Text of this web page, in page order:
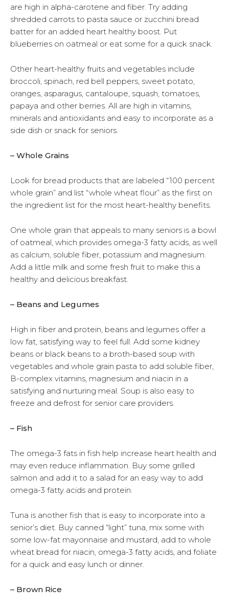
are high in alpha-carotene and fiber. Try adding
shredded carrots to pasta sauce or zucchini bread
batter for an added heart healthy boost. Put
blueberries on oatmeal or eat some for a quick snack.
Other heart-healthy fruits and vegetables include
broccoli, spinach, red bell peppers, sweet potato,
oranges, asparagus, cantaloupe, squash, tomatoes,
papaya and other berries. All are high in vitamins,
minerals and antioxidants and easy to incorporate as a
side dish or snack for seniors.
– Whole Grains
Look for bread products that are labeled “100 percent
whole grain” and list “whole wheat flour” as the first on
the ingredient list for the most heart-healthy benefits.
One whole grain that appeals to many seniors is a bowl
of oatmeal, which provides omega-3 fatty acids, as well
as calcium, soluble fiber, potassium and magnesium.
Add a little milk and some fresh fruit to make this a
healthy and delicious breakfast.
– Beans and Legumes
High in fiber and protein, beans and legumes offer a
low fat, satisfying way to feel full. Add some kidney
beans or black beans to a broth-based soup with
vegetables and whole grain pasta to add soluble fiber,
B-complex vitamins, magnesium and niacin in a
satisfying and nurturing meal. Soup is also easy to
freeze and defrost for senior care providers.
– Fish
The omega-3 fats in fish help increase heart health and
may even reduce inflammation. Buy some grilled
salmon and add it to a salad for an easy way to add
omega-3 fatty acids and protein.
Tuna is another fish that is easy to incorporate into a
senior’s diet. Buy canned “light” tuna, mix some with
some low-fat mayonnaise and mustard, add to whole
wheat bread for niacin, omega-3 fatty acids, and foliate
for a quick and easy lunch or dinner.
– Brown Rice